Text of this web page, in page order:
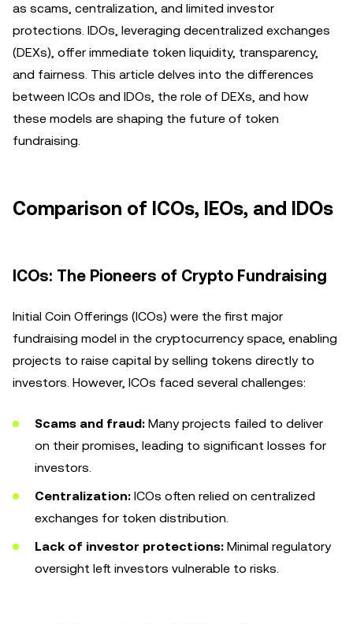
as scams, centralization, and limited investor
protections. IDOs, leveraging decentralized exchanges
(DEXs), offer immediate token liquidity, transparency,
and fairness. This article delves into the differences
between ICOs and IDOs, the role of DEXs, and how
these models are shaping the future of token
fundraising.
Comparison of ICOs, IEOs, and IDOs
ICOs: The Pioneers of Crypto Fundraising
Initial Coin Offerings (ICOs) were the first major
fundraising model in the cryptocurrency space, enabling
projects to raise capital by selling tokens directly to
investors. However, ICOs faced several challenges:
Scams and fraud: Many projects failed to deliver
on their promises, leading to significant losses for
investors.
Centralization: ICOs often relied on centralized
exchanges for token distribution.
Lack of investor protections: Minimal regulatory
oversight left investors vulnerable to risks.